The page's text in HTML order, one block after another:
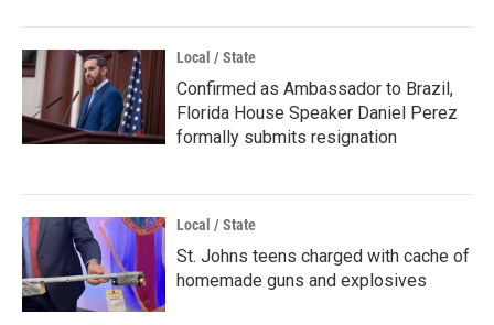
Local / State
Confirmed as Ambassador to Brazil,
Florida House Speaker Daniel Perez
formally submits resignation
Local / State
St. Johns teens charged with cache of
homemade guns and explosives